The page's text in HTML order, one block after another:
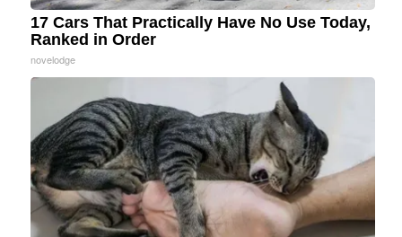
17 Cars That Practically Have No Use Today,
Ranked in Order
novelodge